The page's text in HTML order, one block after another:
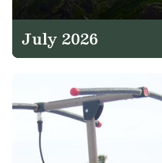
July 2026